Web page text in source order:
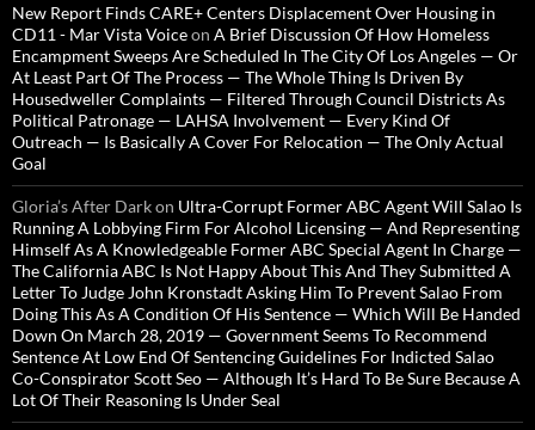
New Report Finds CARE+ Centers Displacement Over Housing in
CD11 - Mar Vista Voiceon A Brief Discussion Of How Homeless
Encampment Sweeps Are Scheduled In The City Of Los Angeles — Or
At Least Part Of The Process — The Whole Thing Is Driven By
Housedweller Complaints — Filtered Through Council Districts As
Political Patronage — LAHSA Involvement — Every Kind Of
Outreach — Is Basically A Cover For Relocation — The Only Actual
Goal
Gloria’s After Darkon Ultra-Corrupt Former ABC Agent Will Salao Is
Running A Lobbying Firm For Alcohol Licensing — And Representing
Himself As A Knowledgeable Former ABC Special Agent In Charge —
The California ABC Is Not Happy About This And They Submitted A
Letter To Judge John Kronstadt Asking Him To Prevent Salao From
Doing This As A Condition Of His Sentence — Which Will Be Handed
Down On March 28, 2019 — Government Seems To Recommend
Sentence At Low End Of Sentencing Guidelines For Indicted Salao
Co-Conspirator Scott Seo — Although It’s Hard To Be Sure Because A
Lot Of Their Reasoning Is Under Seal